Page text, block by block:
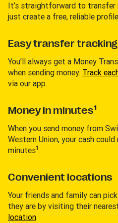
It’s straightforward to
just create a free, reliable
Easy transfer tracking
You’ll always get a Money
when sending money. Track
via our app.
Money in minutes1
When you send money from
Western Union, your cash
minutes1 .
Convenient locations
Your friends and family can
they are by visiting their
location.